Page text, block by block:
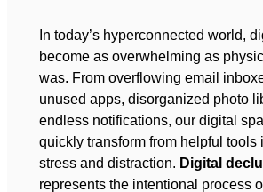
In today’s hyperconnected world,
become as overwhelming as
was. From overflowing email
unused apps, disorganized photo
endless notifications, our digital
quickly transform from helpful tools
stress and distraction. Digital
represents the intentional process